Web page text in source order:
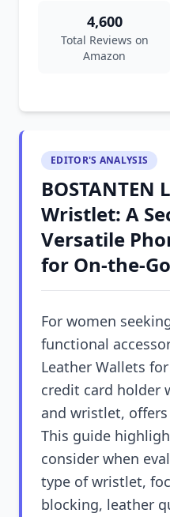
4,600
Total Reviews on
Amazon
EDITOR'S ANALYSIS
BOSTANTEN
Wristlet: A
Versatile
for On-the-
For women
functional
Leather Wallets
credit card holder
and wristlet,
This guide
consider when
type of wristlet,
blocking, leather